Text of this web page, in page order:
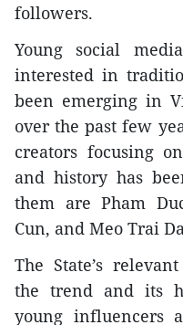
followers.
Young social
interested in
been emerging in
over the past few
creators focusing
and history has
them are Pham
Cun, and Meo Trai
The State’s
the trend and its
young influencers